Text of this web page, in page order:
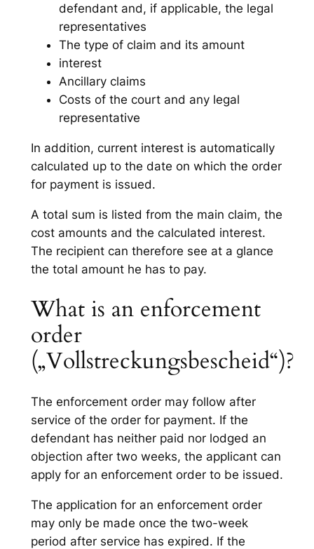
defendant and, if applicable, the legal
representatives
The type of claim and its amount
interest
Ancillary claims
Costs of the court and any legal
representative
In addition, current interest is automatically
calculated up to the date on which the order
for payment is issued.
A total sum is listed from the main claim, the
cost amounts and the calculated interest.
The recipient can therefore see at a glance
the total amount he has to pay.
What is an enforcement
order
(„Vollstreckungsbescheid“)?
The enforcement order may follow after
service of the order for payment. If the
defendant has neither paid nor lodged an
objection after two weeks, the applicant can
apply for an enforcement order to be issued.
The application for an enforcement order
may only be made once the two-week
period after service has expired. If the